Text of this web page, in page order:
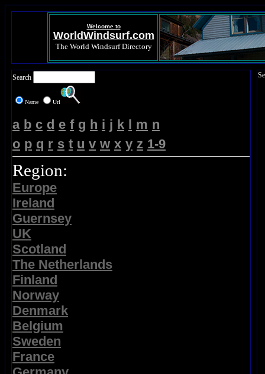
Welcome to
WorldWindsurf.com
The World Windsurf Directory
Search
Name Url
a b c d e f g h i j k l m n
o p q r s t u v w x y z 1-9
Region:
Europe
Ireland
Guernsey
UK
Scotland
The Netherlands
Finland
Norway
Denmark
Belgium
Sweden
France